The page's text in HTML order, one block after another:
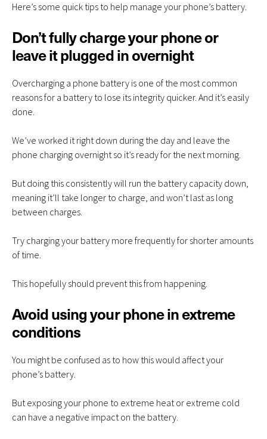
Here’s some quick tips to help manage your phone’s battery.
Don’t fully charge your phone or
leave it plugged in overnight
Overcharging a phone battery is one of the most common
reasons for a battery to lose its integrity quicker. And it’s easily
done.
We’ve worked it right down during the day and leave the
phone charging overnight so it’s ready for the next morning.
But doing this consistently will run the battery capacity down,
meaning it’ll take longer to charge, and won’t last as long
between charges.
Try charging your battery more frequently for shorter amounts
of time.
This hopefully should prevent this from happening.
Avoid using your phone in extreme
conditions
You might be confused as to how this would affect your
phone’s battery.
But exposing your phone to extreme heat or extreme cold
can have a negative impact on the battery.